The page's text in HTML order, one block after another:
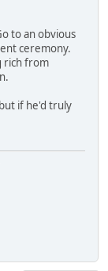
to an obvious
ceremony.
rich from
if he'd truly